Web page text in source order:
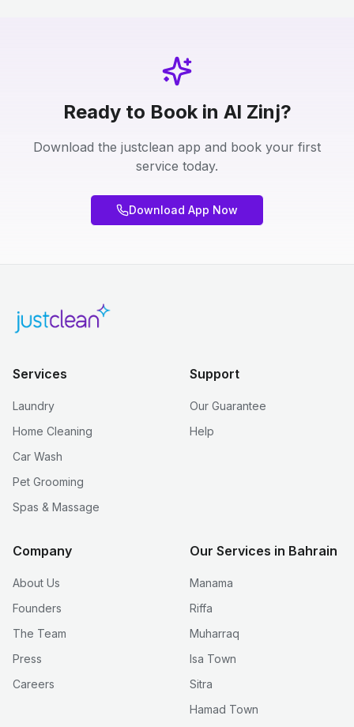
Ready to Book in Al Zinj?
Download the justclean app and book your first
service today.
Download App Now
Services
Laundry
Home Cleaning
Car Wash
Pet Grooming
Spas & Massage
Support
Our Guarantee
Help
Company
About Us
Founders
The Team
Press
Careers
Our Services in Bahrain
Manama
Riffa
Muharraq
Isa Town
Sitra
Hamad Town